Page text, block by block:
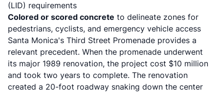
(LID) requirements
Colored or scored concrete to delineate zones for
pedestrians, cyclists, and emergency vehicle access
Santa Monica's Third Street Promenade provides a
relevant precedent. When the promenade underwent
its major 1989 renovation, the project cost $10 million
and took two years to complete. The renovation
created a 20-foot roadway snaking down the center